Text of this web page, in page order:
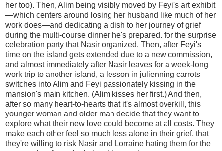
her too). Then, Alim being visibly moved by Feyi's art exhibit
—which centers around losing her husband like much of her
work does—and dedicating a dish to her journey of grief
during the multi-course dinner he's prepared, for the surprise
celebration party that Nasir organized. Then, after Feyi's
time on the island gets extended due to a new commission,
and almost immediately after Nasir leaves for a week-long
work trip to another island, a lesson in julienning carrots
switches into Alim and Feyi passionately kissing in the
mansion's main kitchen. (Alim kisses her first.) And then,
after so many heart-to-hearts that it's almost overkill, this
younger woman and older man decide that they want to
explore what their new love could become at all costs. They
make each other feel so much less alone in their grief, that
they're willing to risk Nasir and Lorraine hating them for the